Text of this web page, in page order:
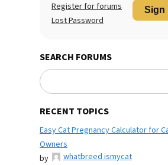
Sign
Register for forums
Lost Password
SEARCH FORUMS
RECENT TOPICS
Easy Cat Pregnancy Calculator for
Owners
by
whatbreed ismycat